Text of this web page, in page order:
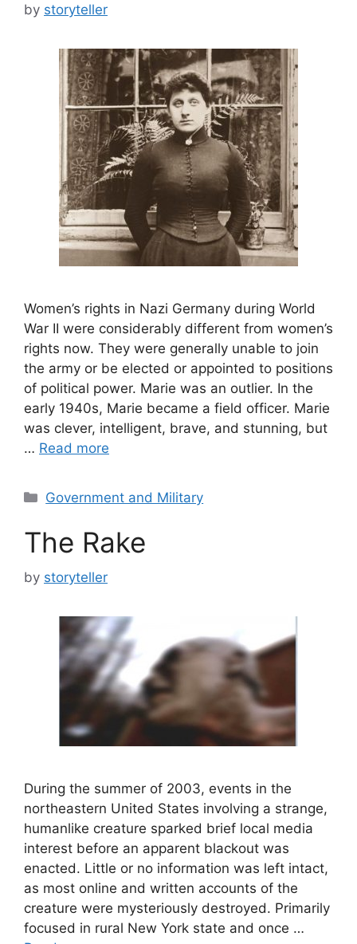
by storyteller
Women’s rights in Nazi Germany during World
War II were considerably different from women’s
rights now. They were generally unable to join
the army or be elected or appointed to positions
of political power. Marie was an outlier. In the
early 1940s, Marie became a field officer. Marie
was clever, intelligent, brave, and stunning, but
… Read more
Categories
Government and Military
The Rake
by storyteller
During the summer of 2003, events in the
northeastern United States involving a strange,
humanlike creature sparked brief local media
interest before an apparent blackout was
enacted. Little or no information was left intact,
as most online and written accounts of the
creature were mysteriously destroyed. Primarily
focused in rural New York state and once …